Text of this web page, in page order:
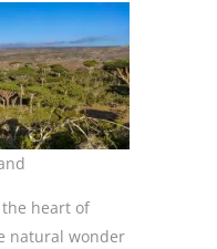
heart of
natural wonder